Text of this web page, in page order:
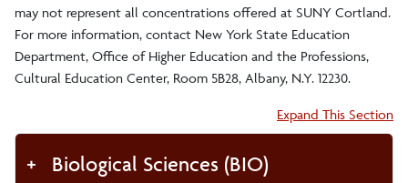
may not represent all concentrations offered at SUNY Cortland.
For more information, contact New York State Education
Department, Office of Higher Education and the Professions,
Cultural Education Center, Room 5B28, Albany, N.Y. 12230.
Accordion:
Expand This Section
Biological Sciences (BIO)
Faculty Forms
Instructional Scheduling
FERPA for Faculty and Staff